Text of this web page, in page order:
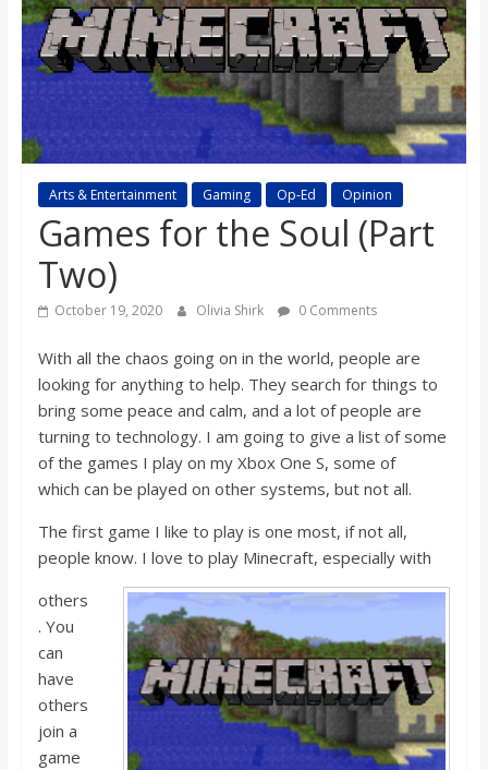
s
o
n
B
b
o
a
r
d
Arts & Entertainment Gaming Op-Ed Opinion
Games for the Soul (Part
Two)
October 19, 2020 Olivia Shirk 0 Comments
With all the chaos going on in the world, people are
looking for anything to help. They search for things to
bring some peace and calm, and a lot of people are
turning to technology. I am going to give a list of some
of the games I play on my Xbox One S, some of
which can be played on other systems, but not all.
The first game I like to play is one most, if not all,
people know. I love to play Minecraft, especially with
others
. You
can
have
others
join a
game